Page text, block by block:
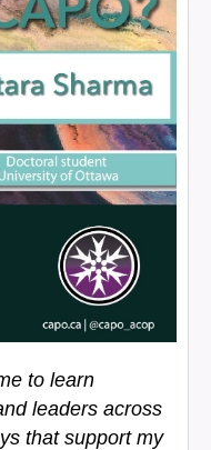
to learn
leaders across
that support my